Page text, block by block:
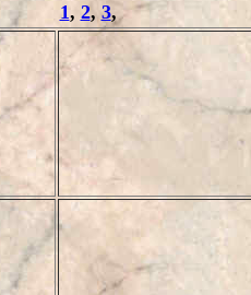
1, 2, 3,